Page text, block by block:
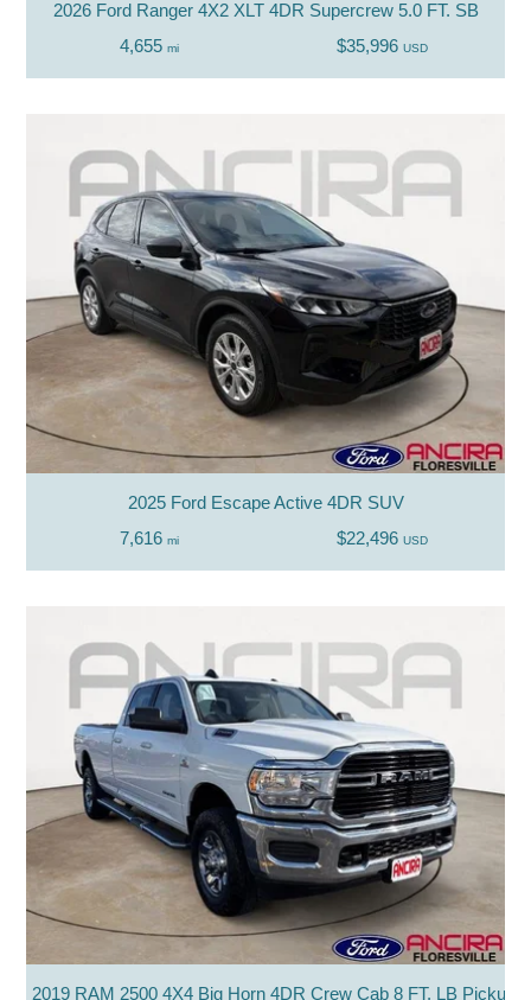
2026 Ford Ranger 4X2 XLT 4DR Supercrew 5.0 FT. SB
4,655 mi $35,996 USD
2025 Ford Escape Active 4DR SUV
7,616 mi $22,496 USD
2019 RAM 2500 4X4 Big Horn 4DR Crew Cab 8 FT. LB Pickup